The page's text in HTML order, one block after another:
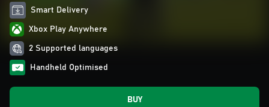
Smart Delivery
Xbox Play Anywhere
2 Supported languages
Handheld Optimised
BUY